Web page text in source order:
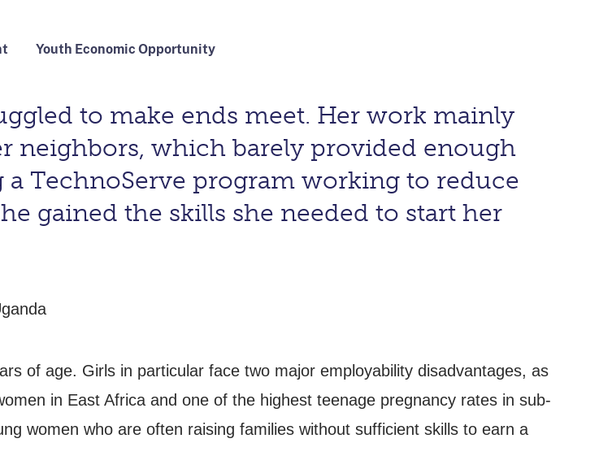
Youth Economic Opportunity
to make ends meet. Her work mainly
neighbors, which barely provided enough
TechnoServe program working to reduce
gained the skills she needed to start her
of age. Girls in particular face two major employability disadvantages, as
in East Africa and one of the highest teenage pregnancy rates in sub-
women who are often raising families without sufficient skills to earn a